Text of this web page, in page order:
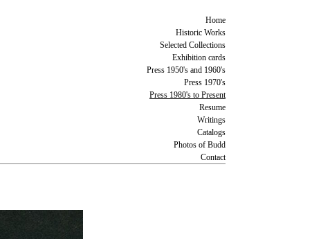
Home
Historic Works
Selected Collections
Exhibition cards
Press 1950's and 1960's
Press 1970's
Press 1980's to Present
Resume
Writings
Catalogs
Photos of Budd
Contact